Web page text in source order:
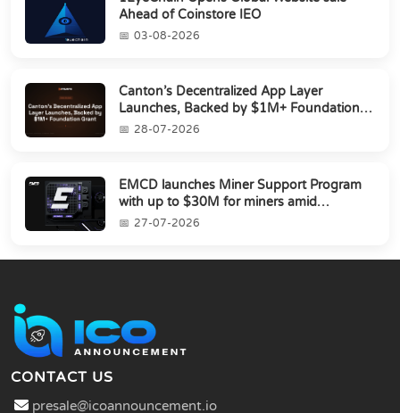
Ahead of Coinstore IEO
03-08-2026
Canton’s Decentralized App Layer
Launches, Backed by $1M+ Foundation
Grant28-07-2026
EMCD launches Miner Support Program
with up to $30M for miners amid
industry's s...
27-07-2026
CONTACT US
presale@icoannouncement.io